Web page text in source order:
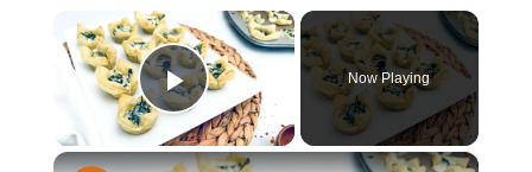
×
Play Video
Now Playing
×